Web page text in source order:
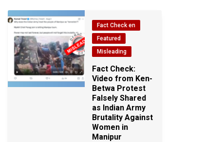
Fact Check en
Featured
Misleading
Fact Check:
Video from Ken-
Betwa Protest
Falsely Shared
as Indian Army
Brutality Against
Women in
Manipur